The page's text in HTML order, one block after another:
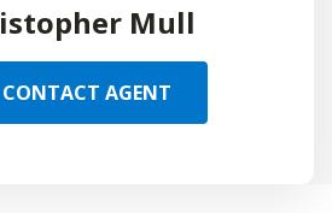
Mull
CONTACT AGENT